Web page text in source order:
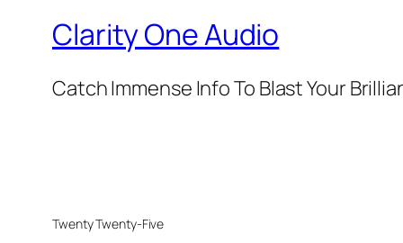
Clarity One Audio
Catch Immense Info To Blast Your
Twenty Twenty-Five